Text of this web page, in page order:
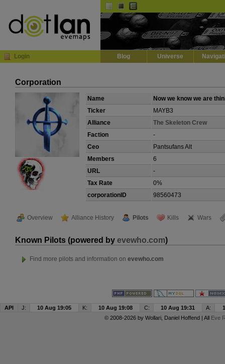
Login Blog Universe
Corporation
Name
Now we know we are
Ticker
MAYB3
Alliance
The Skeleton Crew
Faction
-
Ceo
Pantsufans Alt
Members
6
URL
-
Tax Rate
0%
corporationID
98560473
Overview Alliance History Pilots Kills Wars
Known Pilots (powered by evewho.com)
Find more pilots and information on evewho.com
API J: 10 Aug 19:05 K: 10 Aug 19:08 C: 10 Aug 19:31 A:
© 2008-2026 by Wollari, Daniel Hoffend | All Eve